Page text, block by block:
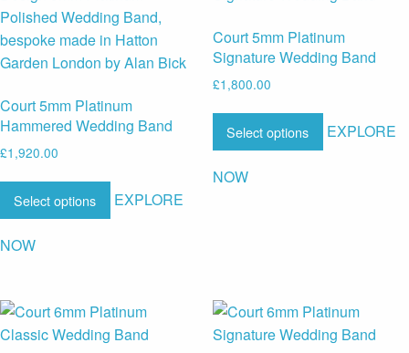
Court 5mm Platinum
Hammered Wedding Band
£1,920.00
Select options EXPLORE
NOW
Court 5mm Platinum
Signature Wedding Band
£1,800.00
Select options EXPLORE
NOW